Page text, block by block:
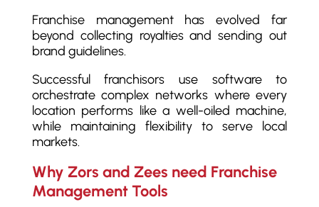
Franchise management has evolved far
beyond collecting royalties and sending out
brand guidelines.
Successful franchisors use software to
orchestrate complex networks where every
location performs like a well-oiled machine,
while maintaining flexibility to serve local
markets.
Why Zors and Zees need Franchise
Management Tools